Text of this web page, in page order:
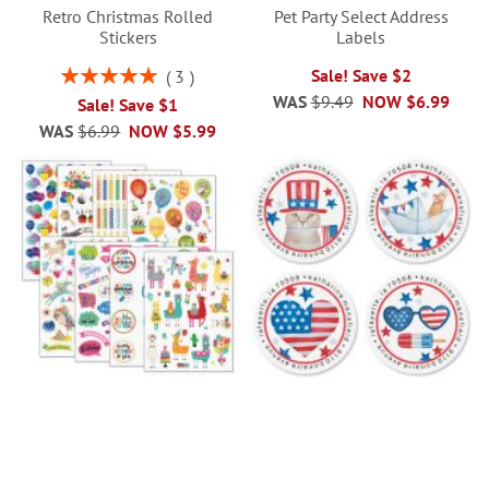
Retro Christmas Rolled
Stickers
Rating:
3
Sale! Save $1
NOW $5.99
WAS $6.99
Pet Party Select Address
Labels
Sale! Save $2
NOW $6.99
WAS $9.49